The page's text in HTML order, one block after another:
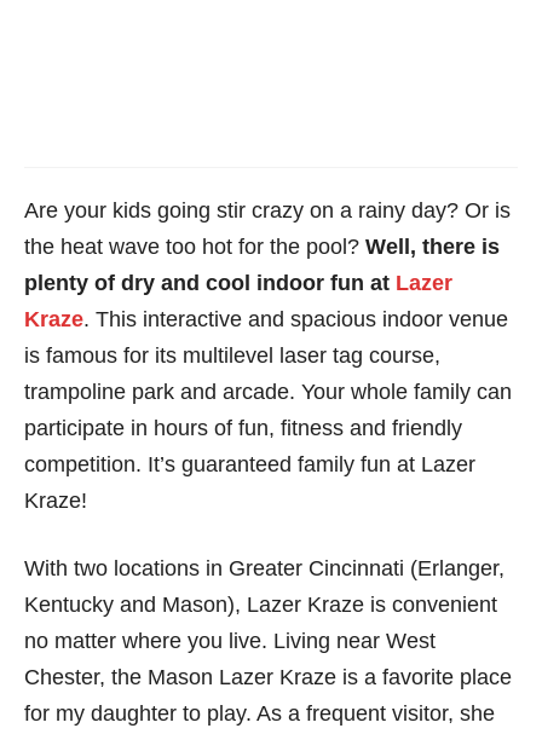
Are your kids going stir crazy on a rainy day? Or is
the heat wave too hot for the pool? Well, there is
plenty of dry and cool indoor fun at Lazer
Kraze. This interactive and spacious indoor venue
is famous for its multilevel laser tag course,
trampoline park and arcade. Your whole family can
participate in hours of fun, fitness and friendly
competition. It’s guaranteed family fun at Lazer
Kraze!
With two locations in Greater Cincinnati (Erlanger,
Kentucky and Mason), Lazer Kraze is convenient
no matter where you live. Living near West
Chester, the Mason Lazer Kraze is a favorite place
for my daughter to play. As a frequent visitor, she